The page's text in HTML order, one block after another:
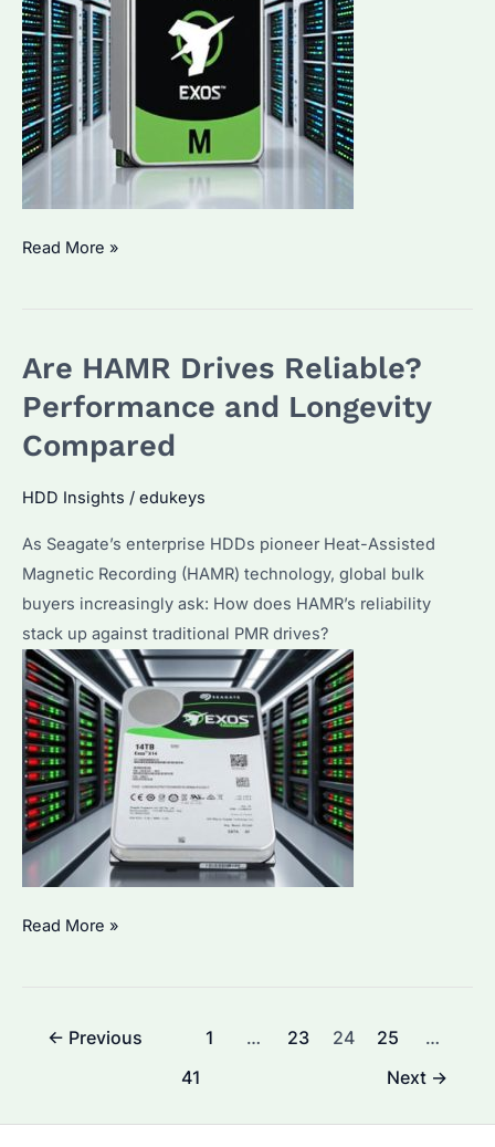
Seagate
How
Much
It
&
Best
Alternatives
Read More »
Are HAMR Drives Reliable?
Performance and Longevity
Compared
HDD Insights / edukeys
As Seagate’s enterprise HDDs pioneer Heat-Assisted
Magnetic Recording (HAMR) technology, global bulk
buyers increasingly ask: How does HAMR’s reliability
stack up against traditional PMR drives?
Are
Performance
Read More »
Post← Previous 1 … 23 24 25
…
41
Next →